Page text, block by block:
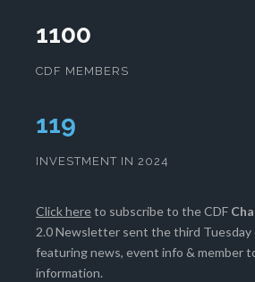
1100
CDF MEMBERS
120
INVESTMENT IN 2024
Click hereto subscribe to the CDF
2.0 Newsletter sent the third
featuring news, event info & member
information.